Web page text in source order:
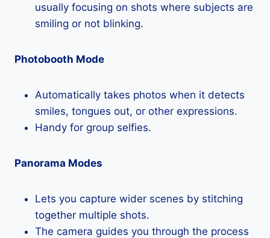
usually focusing on shots where subjects are
smiling or not blinking.
Photobooth Mode
Automatically takes photos when it detects
smiles, tongues out, or other expressions.
Handy for group selfies.
Panorama Modes
Lets you capture wider scenes by stitching
together multiple shots.
The camera guides you through the process